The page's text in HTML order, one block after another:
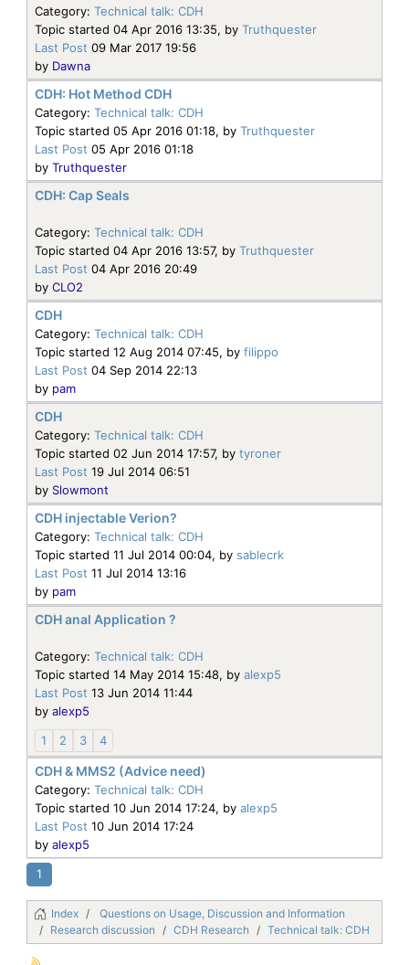
Category: Technical talk: CDH
Topic started 04 Apr 2016 13:35, by Truthquester
Last Post 09 Mar 2017 19:56
by Dawna
CDH: Hot Method CDH
Category: Technical talk: CDH
Topic started 05 Apr 2016 01:18, by Truthquester
Last Post 05 Apr 2016 01:18
by Truthquester
CDH: Cap Seals
Category: Technical talk: CDH
Topic started 04 Apr 2016 13:57, by Truthquester
Last Post 04 Apr 2016 20:49
by CLO2
CDH
Category: Technical talk: CDH
Topic started 12 Aug 2014 07:45, by filippo
Last Post 04 Sep 2014 22:13
by pam
CDH
Category: Technical talk: CDH
Topic started 02 Jun 2014 17:57, by tyroner
Last Post 19 Jul 2014 06:51
by Slowmont
CDH injectable Verion?
Category: Technical talk: CDH
Topic started 11 Jul 2014 00:04, by sablecrk
Last Post 11 Jul 2014 13:16
by pam
CDH anal Application ?
Category: Technical talk: CDH
Topic started 14 May 2014 15:48, by alexp5
Last Post 13 Jun 2014 11:44
by alexp5
1
2 3 4
CDH & MMS2 (Advice need)
Category: Technical talk: CDH
Topic started 10 Jun 2014 17:24, by alexp5
Last Post 10 Jun 2014 17:24
by alexp5
1
Index
Questions on Usage, Discussion and Information
Research discussion
CDH Research Technical talk: CDH